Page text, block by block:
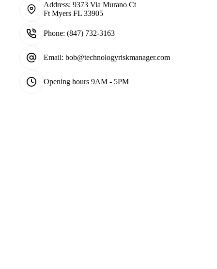
Address: 9373 Via Murano Ct
Ft Myers FL 33905
Phone: (847) 732-3163
Email: bob@technologyriskmanager.com
Opening hours 9AM - 5PM